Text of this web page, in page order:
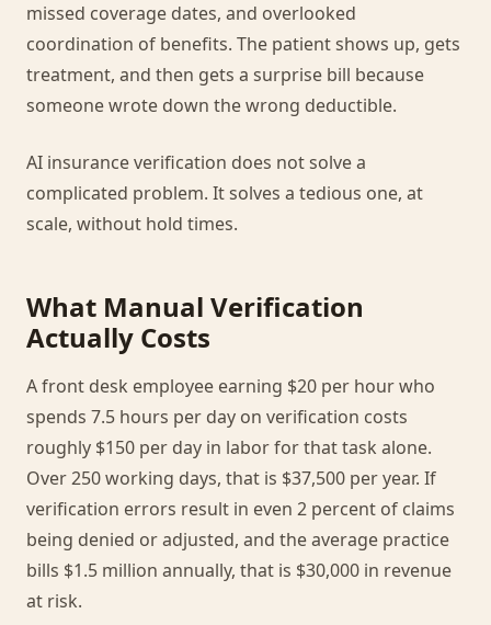
missed coverage dates, and overlooked
coordination of benefits. The patient shows up, gets
treatment, and then gets a surprise bill because
someone wrote down the wrong deductible.
AI insurance verification does not solve a
complicated problem. It solves a tedious one, at
scale, without hold times.
What Manual Verification
Actually Costs
A front desk employee earning $20 per hour who
spends 7.5 hours per day on verification costs
roughly $150 per day in labor for that task alone.
Over 250 working days, that is $37,500 per year. If
verification errors result in even 2 percent of claims
being denied or adjusted, and the average practice
bills $1.5 million annually, that is $30,000 in revenue
at risk.